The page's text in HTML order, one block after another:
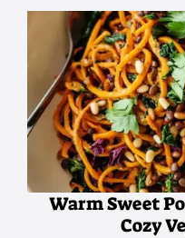
Warm Sweet
Cozy